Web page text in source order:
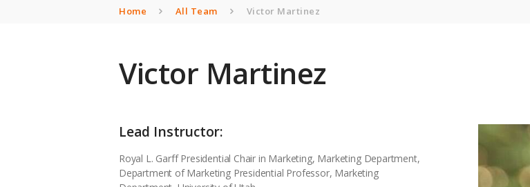
Home All Team Victor Martinez
Victor Martinez
Lead Instructor:
Royal L. Garff Presidential Chair in Marketing, Marketing Department,
Department of Marketing Presidential Professor, Marketing